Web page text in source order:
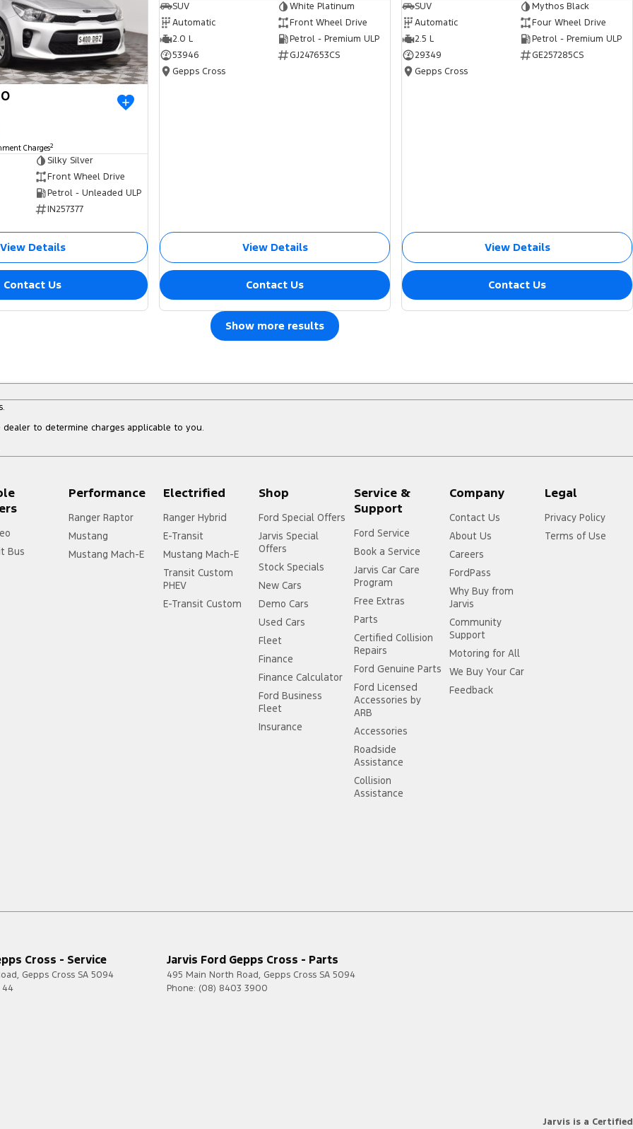
Charges2
Silky Silver
Front Wheel Drive
Petrol - Unleaded ULP
IN257377
View Details
Contact Us
SUV
White Platinum
Automatic
Front Wheel Drive
2.0 L
Petrol - Premium ULP
53946
GJ247653CS
Gepps Cross
View Details
Contact Us
SUV
Mythos Black
Automatic
Four Wheel Drive
2.5 L
Petrol - Premium ULP
29349
GE257285CS
Gepps Cross
View Details
Contact Us
Show more results
to determine charges applicable to you.
Bus
Performance
Ranger Raptor
Mustang
Mustang Mach-E
Electrified
Ranger Hybrid
E-Transit
Mustang Mach-E
Transit Custom
PHEV
E-Transit Custom
Shop
Ford Special Offers
Jarvis Special
Offers
Stock Specials
New Cars
Demo Cars
Used Cars
Fleet
Finance
Finance Calculator
Ford Business
Fleet
Insurance
Service &
Support
Ford Service
Book a Service
Jarvis Car Care
Program
Free Extras
Parts
Certified Collision
Repairs
Ford Genuine Parts
Ford Licensed
Accessories by
ARB
Accessories
Roadside
Assistance
Collision
Assistance
Company
Contact Us
About Us
Careers
FordPass
Why Buy from
Jarvis
Community
Support
Motoring for All
We Buy Your Car
Feedback
Legal
Privacy Policy
Terms of Use
Cross - Service
, Gepps Cross SA 5094
44
Jarvis Ford Gepps Cross - Parts
495 Main North Road, Gepps Cross SA 5094
Phone: (08) 8403 3900
Jarvis is a Certified